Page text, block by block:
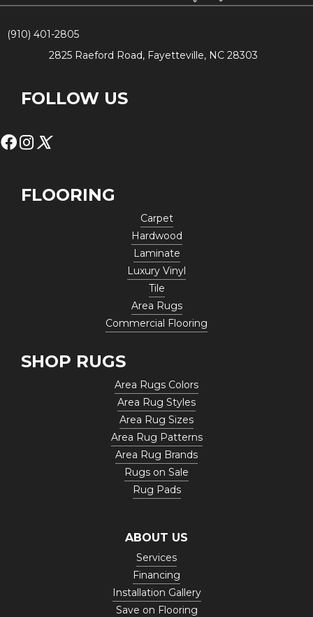
(910) 401-2805
2825 Raeford Road, Fayetteville, NC 28303
FOLLOW US
FLOORING
Carpet
Hardwood
Laminate
Luxury Vinyl
Tile
Area Rugs
Commercial Flooring
SHOP RUGS
Area Rugs Colors
Area Rug Styles
Area Rug Sizes
Area Rug Patterns
Area Rug Brands
Rugs on Sale
Rug Pads
ABOUT US
Services
Financing
Installation Gallery
Save on Flooring